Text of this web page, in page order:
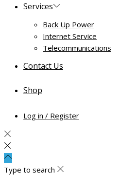
Services
Back Up Power
Internet Service
Telecommunications
Contact Us
Shop
Log in / Register
Type to search